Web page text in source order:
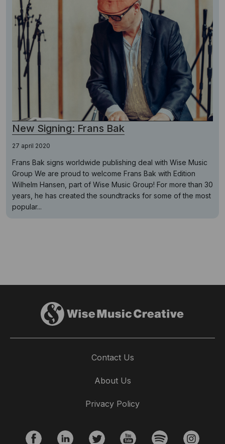
New Signing: Frans Bak
27 april 2020
Frans Bak signs worldwide publishing deal with Wise Music
Group We are proud to welcome Frans Bak with Edition
Wilhelm Hansen, part of Wise Music Group! For more than 30
years, he has created the soundtracks for some of the most
popular...
Contact Us
About Us
Privacy Policy